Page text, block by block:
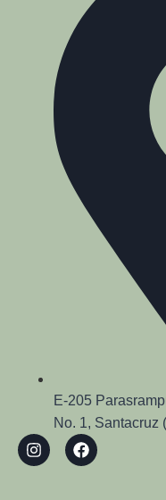
E-205
No. 1, Santacruz